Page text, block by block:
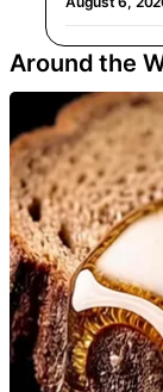
Around the